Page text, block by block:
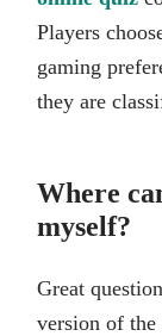
Players
gaming
they are
Where
myself?
Great
version of the